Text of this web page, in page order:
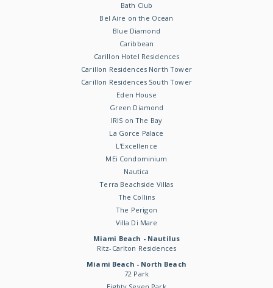
Bath Club
Bel Aire on the Ocean
Blue Diamond
Caribbean
Carillon Hotel Residences
Carillon Residences North Tower
Carillon Residences South Tower
Eden House
Green Diamond
IRIS on The Bay
La Gorce Palace
L'Excellence
MEi Condominium
Nautica
Terra Beachside Villas
The Collins
The Perigon
Villa Di Mare
Miami Beach - Nautilus
Ritz-Carlton Residences
Miami Beach - North Beach
72 Park